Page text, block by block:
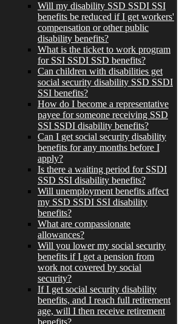
Will my disability SSD SSDI SSI
benefits be reduced if I get workers'
compensation or other public
disability benefits?
What is the ticket to work program
for SSI SSDI SSD benefits?
Can children with disabilities get
social security disability SSD SSDI
SSI benefits?
How do I become a representative
payee for someone receiving SSD
SSI SSDI disability benefits?
Can I get social security disability
benefits for any months before I
apply?
Is there a waiting period for SSDI
SSD SSI disability benefits?
Will unemployment benefits affect
my SSD SSDI SSI disability
benefits?
What are compassionate
allowances?
Will you lower my social security
benefits if I get a pension from
work not covered by social
security?
If I get social security disability
benefits, and I reach full retirement
age, will I then receive retirement
benefits?